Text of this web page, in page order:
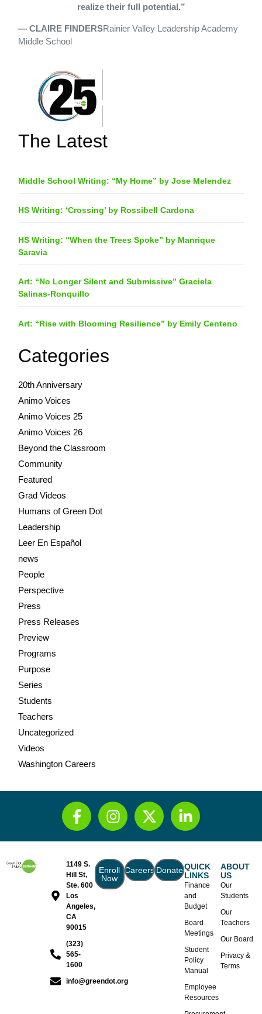
realize their full potential.”
— CLAIRE FINDERSRainier Valley Leadership Academy
Middle School
The Latest
Middle School Writing: “My Home” by Jose Melendez
HS Writing: ‘Crossing’ by Rossibell Cardona
HS Writing: “When the Trees Spoke” by Manrique
Saravia
Art: “No Longer Silent and Submissive” Graciela
Salinas-Ronquillo
Art: “Rise with Blooming Resilience” by Emily Centeno
Categories
20th Anniversary
Animo Voices
Animo Voices 25
Animo Voices 26
Beyond the Classroom
Community
Featured
Grad Videos
Humans of Green Dot
Leadership
Leer En Español
news
People
Perspective
Press
Press Releases
Preview
Programs
Purpose
Series
Students
Teachers
Uncategorized
Videos
Washington Careers
1149 S.
Hill St,
Ste. 600
Los
Angeles,
CA
90015
(323)
565-
1600
info@greendot.org
Enroll
Now
CareersDonateQUICK
LINKS
Finance
and
Budget
Board
Meetings
Student
Policy
Manual
Employee
Resources
ABOUT
US
Our
Students
Our
Teachers
Our Board
Privacy &
Terms